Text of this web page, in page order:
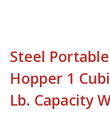
Steel
Hopper 1
Lb. Capacity